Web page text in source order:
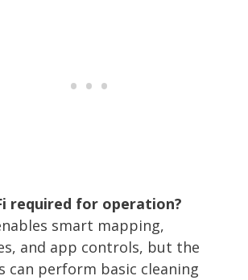
required for operation?
smart mapping,
and app controls, but the
can perform basic cleaning